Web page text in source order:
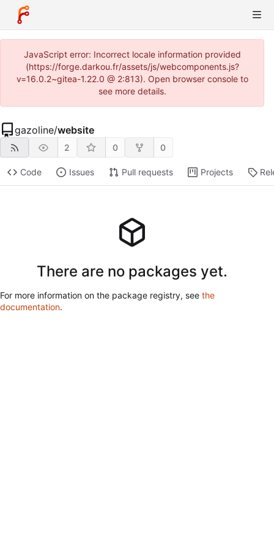
JavaScript error: Incorrect locale information provided
(https://forge.darkou.fr/assets/js/webcomponents.js?
v=16.0.2~gitea-1.22.0 @ 2:813). Open browser console to
see more details.
gazoline/website
2 0 0
Code Issues Pull requests Projects
There are no packages yet.
For more information on the package registry, see the
documentation.